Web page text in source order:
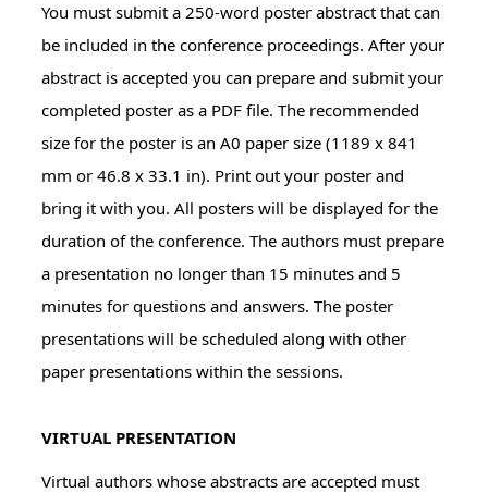
You must submit a 250-word poster abstract that can
be included in the conference proceedings. After your
abstract is accepted you can prepare and submit your
completed poster as a PDF file. The recommended
size for the poster is an A0 paper size (1189 x 841
mm or 46.8 x 33.1 in). Print out your poster and
bring it with you. All posters will be displayed for the
duration of the conference. The authors must prepare
a presentation no longer than 15 minutes and 5
minutes for questions and answers. The poster
presentations will be scheduled along with other
paper presentations within the sessions.
VIRTUAL PRESENTATION
Virtual authors whose abstracts are accepted must